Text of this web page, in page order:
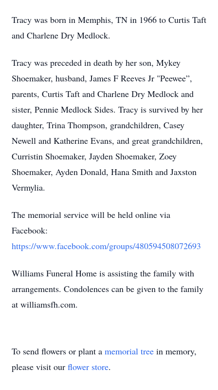
Tracy was born in Memphis, TN in 1966 to Curtis Taft
and Charlene Dry Medlock.
Tracy was preceded in death by her son, Mykey
Shoemaker, husband, James F Reeves Jr "Peewee”,
parents, Curtis Taft and Charlene Dry Medlock and
sister, Pennie Medlock Sides. Tracy is survived by her
daughter, Trina Thompson, grandchildren, Casey
Newell and Katherine Evans, and great grandchildren,
Curristin Shoemaker, Jayden Shoemaker, Zoey
Shoemaker, Ayden Donald, Hana Smith and Jaxston
Vermylia.
The memorial service will be held online via
Facebook:
https://www.facebook.com/groups/480594508072693
Williams Funeral Home is assisting the family with
arrangements. Condolences can be given to the family
at williamsfh.com.
To send flowers or plant a memorial tree in memory,
please visit our flower store.